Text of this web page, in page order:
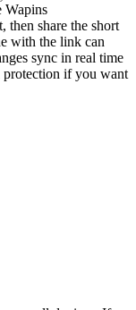
Wapins
then share the short
with the link can
sync in real time
protection if you want